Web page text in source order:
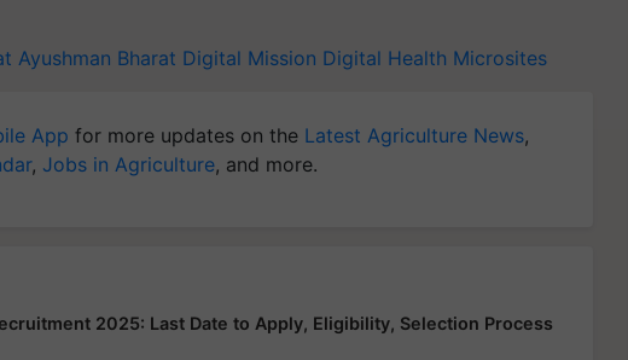
Ayushman Bharat Digital Mission Digital Health Microsites
App for more updates on the Latest Agriculture News,
, Jobs in Agriculture, and more.
2025: Last Date to Apply, Eligibility, Selection Process